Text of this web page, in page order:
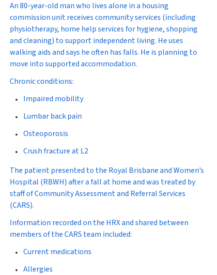
An 80-year-old man who lives alone in a housing
commission unit receives community services (including
physiotherapy, home help services for hygiene, shopping
and cleaning) to support independent living. He uses
walking aids and says he often has falls. He is planning to
move into supported accommodation.
Chronic conditions:
Impaired mobility
Lumbar back pain
Osteoporosis
Crush fracture at L2
The patient presented to the Royal Brisbane and Women’s
Hospital (RBWH) after a fall at home and was treated by
staff of Community Assessment and Referral Services
(CARS).
Information recorded on the HRX and shared between
members of the CARS team included:
Current medications
Allergies